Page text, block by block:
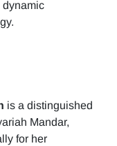
dynamic
is a distinguished
Mandar,
for her